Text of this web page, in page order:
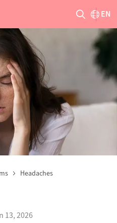
EN
Headaches
13, 2026